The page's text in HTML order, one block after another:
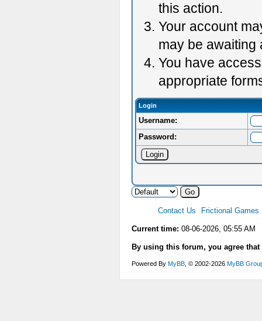
this action.
Your account
may be awaiting
You have
appropriate
Login
Username:
Password:
Contact Us Frictional Games
Current time: 08-06-2026, 05:55 AM
By using this forum, you agree
Powered By MyBB , © 2002-2026 MyBB